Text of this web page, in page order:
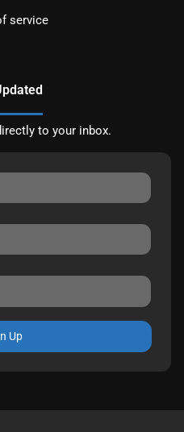
service
to your inbox.
Up